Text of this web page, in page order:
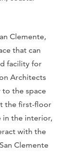
Clemente,
that can
facility for
Architects
the space
the first-floor
in the interior,
with the
Clemente